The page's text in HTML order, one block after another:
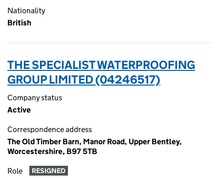
Nationality
British
THE SPECIALIST WATERPROOFING
GROUP LIMITED (04246517)
Company status
Active
Correspondence address
The Old Timber Barn, Manor Road, Upper Bentley,
Worcestershire, B97 5TB
Role RESIGNED